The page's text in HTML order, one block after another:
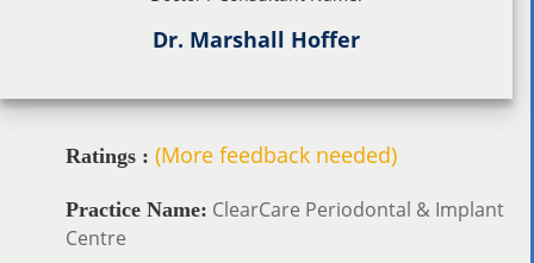
Dr. Marshall Hoffer
Ratings : (More feedback needed)
Practice Name: ClearCare Periodontal & Implant
Centre